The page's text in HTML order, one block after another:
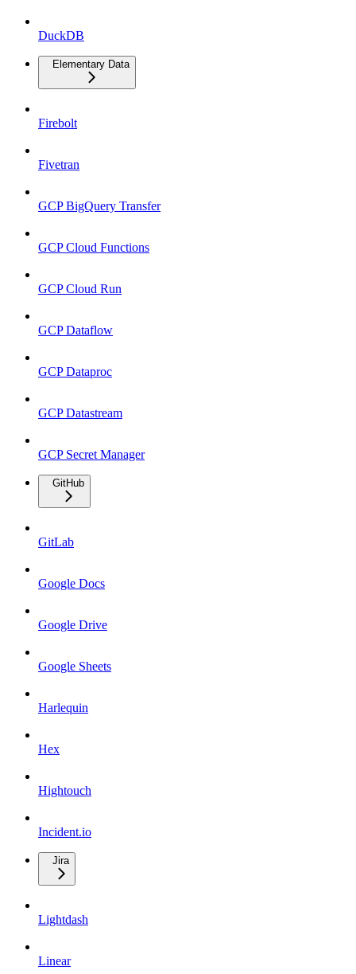
DuckDB
Elementary Data
Firebolt
Fivetran
GCP BigQuery Transfer
GCP Cloud Functions
GCP Cloud Run
GCP Dataflow
GCP Dataproc
GCP Datastream
GCP Secret Manager
GitHub
GitLab
Google Docs
Google Drive
Google Sheets
Harlequin
Hex
Hightouch
Incident.io
Jira
Lightdash
Linear